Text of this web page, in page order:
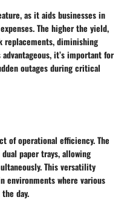
as it aids businesses in
The higher the yield,
replacements, diminishing
it’s important for
outages during critical
of operational efficiency. The
paper trays, allowing
This versatility
environments where various
day.